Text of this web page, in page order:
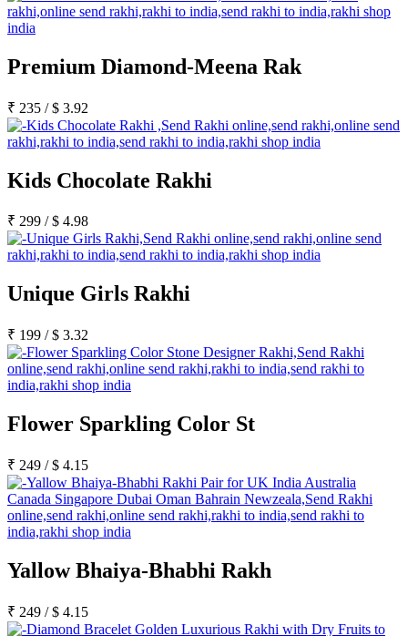
Premium Diamond-Meena Rak
₹ 235 /$ 3.92
Kids Chocolate Rakhi
₹ 299 /$ 4.98
Unique Girls Rakhi
₹ 199 /$ 3.32
Flower Sparkling Color St
₹ 249 /$ 4.15
Yallow Bhaiya-Bhabhi Rakh
₹ 249 /$ 4.15